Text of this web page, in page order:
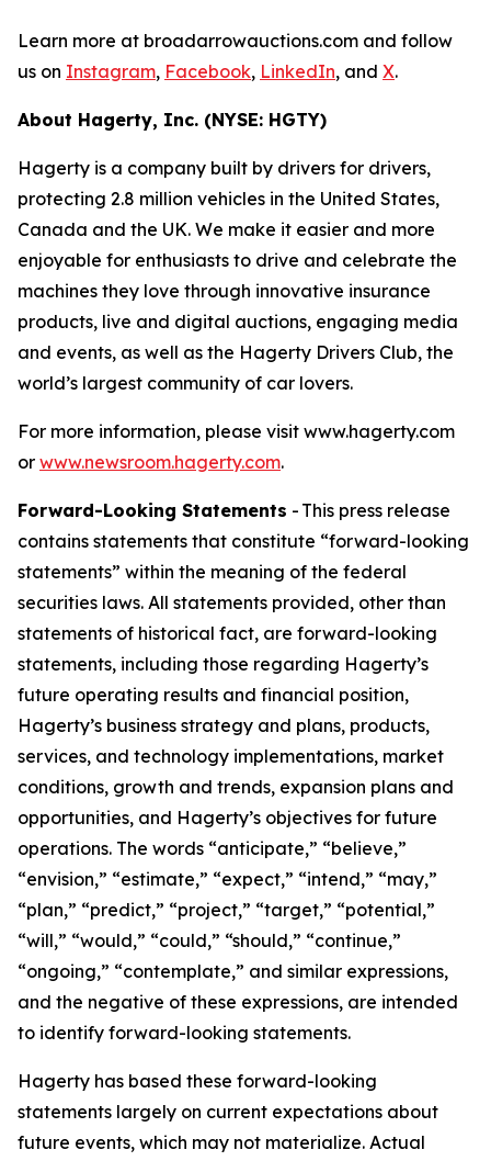
Learn more at broadarrowauctions.com and follow
us on Instagram, Facebook, LinkedIn, and X.
About Hagerty, Inc. (NYSE: HGTY)
Hagerty is a company built by drivers for drivers,
protecting 2.8 million vehicles in the United States,
Canada and the UK. We make it easier and more
enjoyable for enthusiasts to drive and celebrate the
machines they love through innovative insurance
products, live and digital auctions, engaging media
and events, as well as the Hagerty Drivers Club, the
world’s largest community of car lovers.
For more information, please visit www.hagerty.com
or www.newsroom.hagerty.com.
Forward-Looking Statements - This press release
contains statements that constitute “forward-looking
statements” within the meaning of the federal
securities laws. All statements provided, other than
statements of historical fact, are forward-looking
statements, including those regarding Hagerty’s
future operating results and financial position,
Hagerty’s business strategy and plans, products,
services, and technology implementations, market
conditions, growth and trends, expansion plans and
opportunities, and Hagerty’s objectives for future
operations. The words “anticipate,” “believe,”
“envision,” “estimate,” “expect,” “intend,” “may,”
“plan,” “predict,” “project,” “target,” “potential,”
“will,” “would,” “could,” “should,” “continue,”
“ongoing,” “contemplate,” and similar expressions,
and the negative of these expressions, are intended
to identify forward-looking statements.
Hagerty has based these forward-looking
statements largely on current expectations about
future events, which may not materialize. Actual